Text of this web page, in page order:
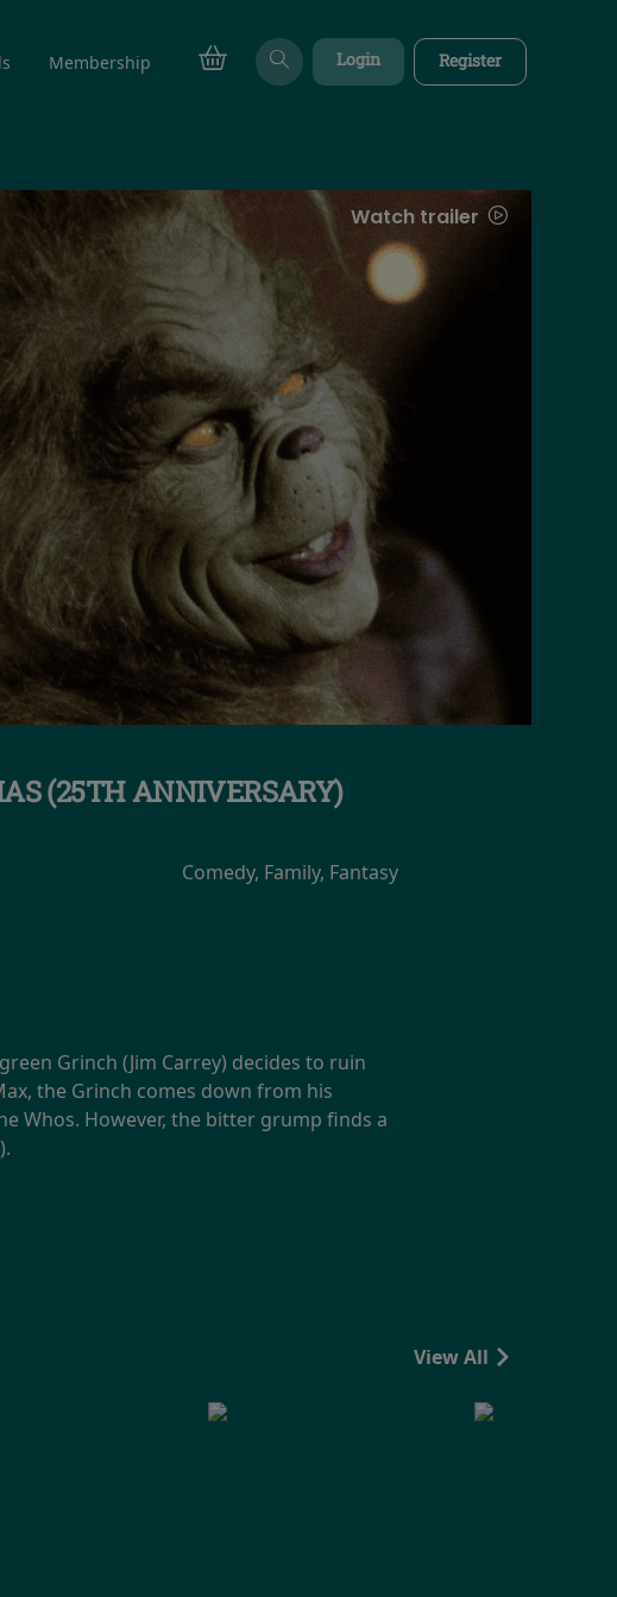
Membership Login Register
Watch trailer
(25TH ANNIVERSARY)
Comedy, Family, Fantasy
Grinch (Jim Carrey) decides to ruin
the Grinch comes down from his
Whos. However, the bitter grump finds a
View All